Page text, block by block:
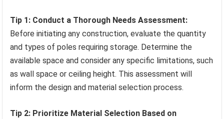
Tip 1: Conduct a Thorough Needs Assessment:
Before initiating any construction, evaluate the quantity
and types of poles requiring storage. Determine the
available space and consider any specific limitations, such
as wall space or ceiling height. This assessment will
inform the design and material selection process.
Tip 2: Prioritize Material Selection Based on